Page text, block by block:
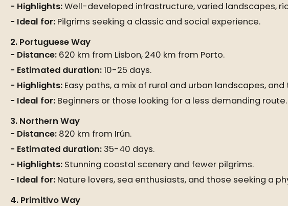
Highlights:Well-developed infrastructure, varied landscapes,
Ideal for: Pilgrims seeking a classic and social experience.
2. Portuguese Way
Distance: 620 km from Lisbon, 240 km from Porto.
Estimated duration:10-25 days.
Highlights: Easy paths, a mix of rural and urban landscapes,
Ideal for: Beginners or those looking for a less demanding route.
3. Northern Way
Distance: 820 km from Irún.
Estimated duration: 35-40 days.
Highlights: Stunning coastal scenery and fewer pilgrims.
Ideal for: Nature lovers, sea enthusiasts, and those seeking a
4. Primitivo Way